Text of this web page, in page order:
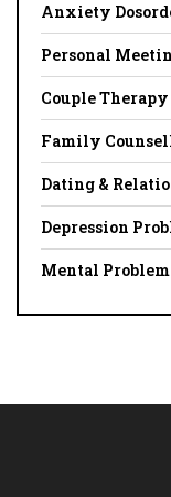
Anxiety
Personal
Couple Therapy
Family
Dating &
Depression
Mental Problem